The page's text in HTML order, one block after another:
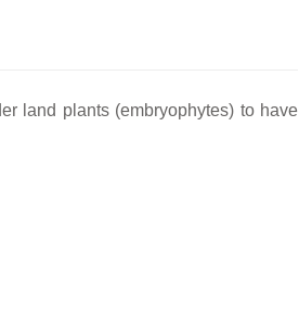
land plants (embryophytes) to have